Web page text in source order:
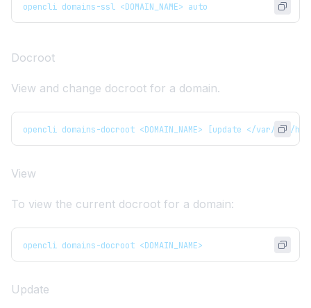
opencli domains-ssl <DOMAIN_NAME> auto
Docroot
View and change docroot for a domain.
opencli domains-docroot <DOMAIN_NAME> [update </var/www/
View
To view the current docroot for a domain:
opencli domains-docroot <DOMAIN_NAME>
Update